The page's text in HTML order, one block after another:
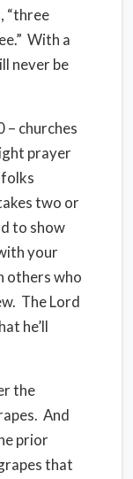
“three
With a
never be
– churches
prayer
two or
to show
your
others who
The Lord
he’ll
the
And
prior
that